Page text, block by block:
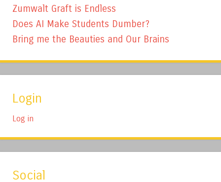
Zumwalt Graft is Endless
Does AI Make Students Dumber?
Bring me the Beauties and Our Brains
Login
Log in
Social